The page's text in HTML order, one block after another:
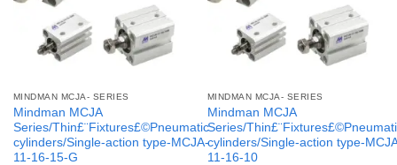
MINDMAN MCJA- SERIES
Mindman MCJA
Series/Thin£¨Fixtures£©Pneumatic
cylinders/Single-action type-MCJA-
11-16-15-G
MINDMAN MCJA- SERIES
Mindman MCJA
Series/
cylinders/Single-action type-
11-16-10